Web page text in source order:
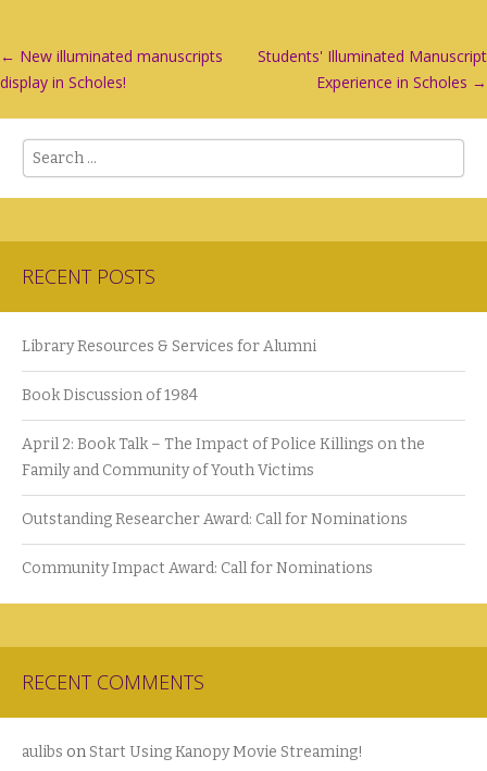
Post
navigation
← New illuminated manuscripts
display in Scholes!
Students' Illuminated Manuscript
Experience in Scholes →
Search
RECENT POSTS
Library Resources & Services for Alumni
Book Discussion of 1984
April 2: Book Talk – The Impact of Police Killings on the
Family and Community of Youth Victims
Outstanding Researcher Award: Call for Nominations
Community Impact Award: Call for Nominations
RECENT COMMENTS
aulibs onStart Using Kanopy Movie Streaming!